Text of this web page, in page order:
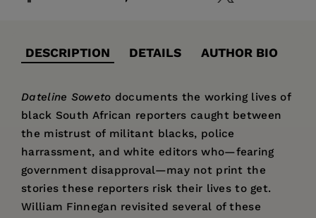
DESCRIPTION DETAILS AUTHOR BIO
Dateline Soweto documents the working lives of
black South African reporters caught between
the mistrust of militant blacks, police
harrassment, and white editors who—fearing
government disapproval—may not print the
stories these reporters risk their lives to get.
William Finnegan revisited several of these